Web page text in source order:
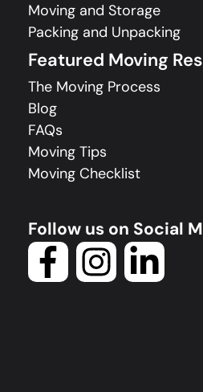
Moving and Storage
Packing and Unpacking
Featured Moving
The Moving Process
Blog
FAQs
Moving Tips
Moving Checklist
Follow us on Social